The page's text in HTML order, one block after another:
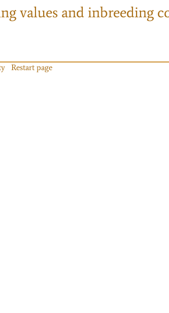
values and inbreeding
Restart page